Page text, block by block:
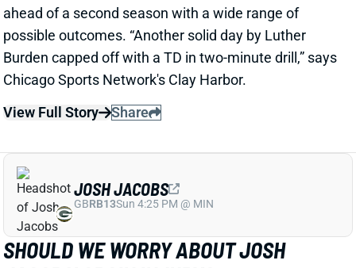
possible outcomes. “Another solid day by Luther
Burden capped off with a TD in two-minute drill,” says
Chicago Sports Network's Clay Harbor.
View Full Story
Share
SHOULD WE WORRY ABOUT JOSH
JACOBS' GROIN INJURY?